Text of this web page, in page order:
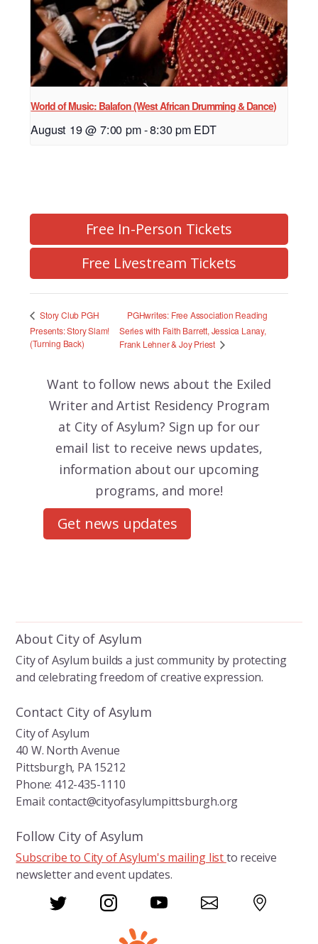
World of Music: Balafon (West African Drumming & Dance)
August 19 @ 7:00 pm-8:30 pm EDT
Free In-Person Tickets
Free Livestream Tickets
Story Club PGH
Presents: Story Slam!
(Turning Back)
PGHwrites: Free Association Reading
Series with Faith Barrett, Jessica Lanay,
Frank Lehner & Joy Priest
Want to follow news about the Exiled
Writer and Artist Residency Program
at City of Asylum? Sign up for our
email list to receive news updates,
information about our upcoming
programs, and more!
Get news updates
About City of Asylum
City of Asylum builds a just community by protecting
and celebrating freedom of creative expression.
Contact City of Asylum
City of Asylum
40 W. North Avenue
Pittsburgh, PA 15212
Phone: 412-435-1110
Email: contact@cityofasylumpittsburgh.org
Follow City of Asylum
Subscribe to City of Asylum's mailing listto receive
newsletter and event updates.